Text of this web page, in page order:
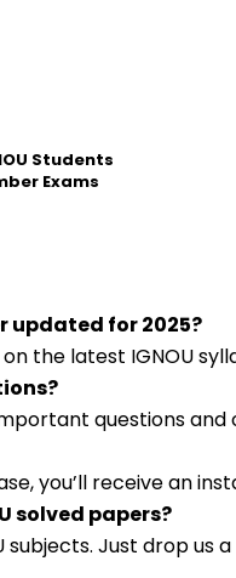
Students
Exams
updated for 2025?
the latest IGNOU
questions
you’ll receive an
solved papers?
subjects. Just drop us